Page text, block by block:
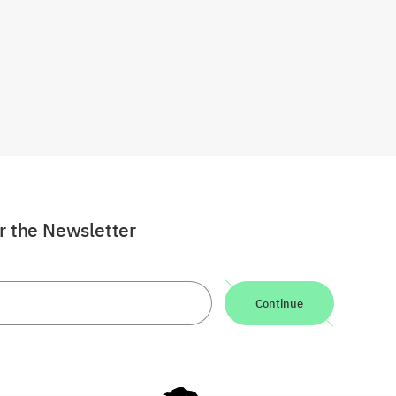
the Newsletter
Continue